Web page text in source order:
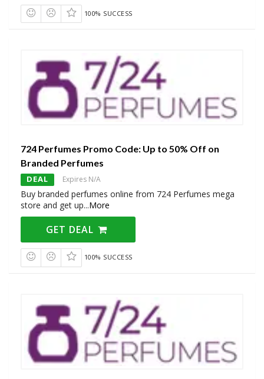
100% SUCCESS
724 Perfumes Promo Code: Up to 50% Off on
Branded Perfumes
DEAL Expires N/A
Buy branded perfumes online from 724 Perfumes mega
store and get up...More
GET DEAL
100% SUCCESS